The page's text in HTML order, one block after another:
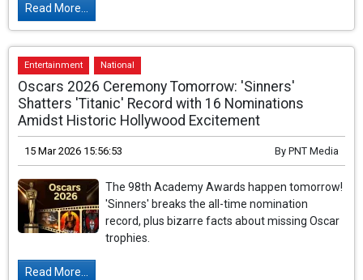
Read More...
Entertainment National
Oscars 2026 Ceremony Tomorrow: 'Sinners'
Shatters 'Titanic' Record with 16 Nominations
Amidst Historic Hollywood Excitement
15 Mar 2026 15:56:53 By PNT Media
The 98th Academy Awards happen tomorrow!
'Sinners' breaks the all-time nomination
record, plus bizarre facts about missing Oscar
trophies.
Read More...